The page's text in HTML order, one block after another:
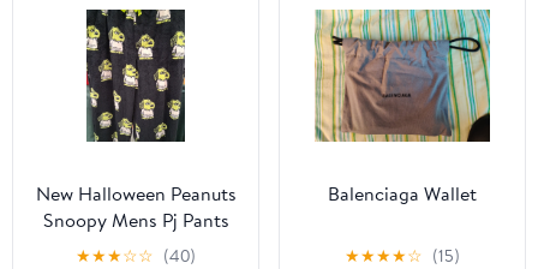
New Halloween Peanuts
Snoopy Mens Pj Pants
size Large
★★★☆☆ (40)
Balenciaga Wallet
★★★★☆ (15)